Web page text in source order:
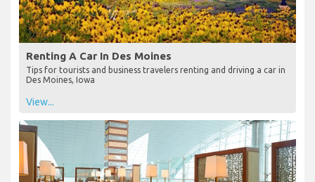
Renting A Car In Des Moines
Tips for tourists and business travelers renting and driving a car in
Des Moines, Iowa
View...